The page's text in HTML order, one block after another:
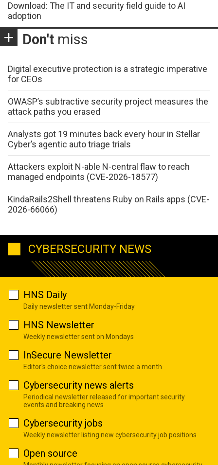
Download: The IT and security field guide to AI
adoption
Don't miss
Digital executive protection is a strategic imperative
for CEOs
OWASP’s subtractive security project measures the
attack paths you erased
Analysts got 19 minutes back every hour in Stellar
Cyber’s agentic auto triage trials
Attackers exploit N-able N-central flaw to reach
managed endpoints (CVE-2026-18577)
KindaRails2Shell threatens Ruby on Rails apps (CVE-
2026-66066)
CYBERSECURITY NEWS
HNS Daily
Daily newsletter sent Monday-Friday
HNS Newsletter
Weekly newsletter sent on Mondays
InSecure Newsletter
Editor's choice newsletter sent twice a month
Cybersecurity news alerts
Periodical newsletter released for important security
events and breaking news
Cybersecurity jobs
Weekly newsletter listing new cybersecurity job positions
Open source